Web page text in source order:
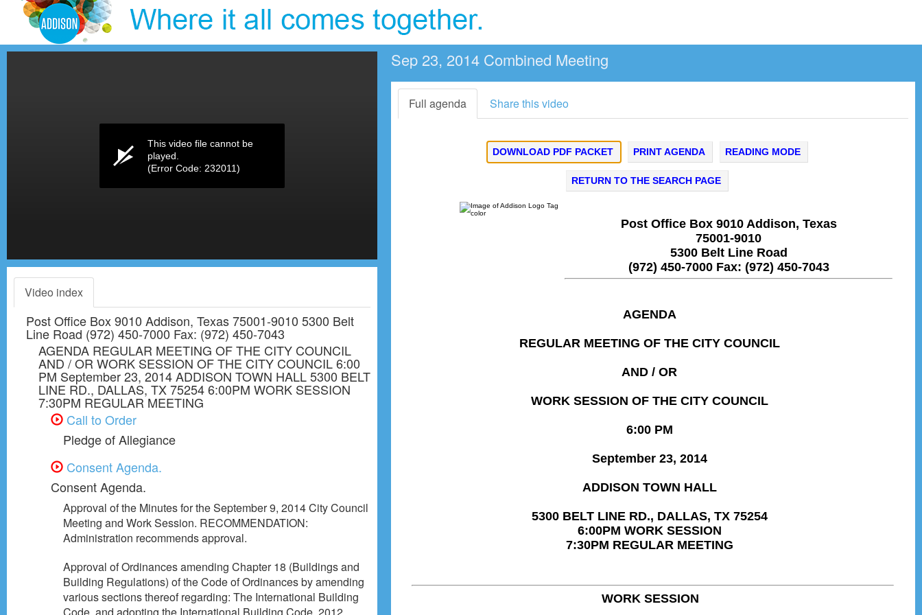
This video file cannot be
played.
(Error Code: 232011)
Video index
Post Office Box 9010 Addison, Texas 75001-9010 5300 Belt
Line Road (972) 450-7000 Fax: (972) 450-7043
AGENDA REGULAR MEETING OF THE CITY COUNCIL
AND / OR WORK SESSION OF THE CITY COUNCIL 6:00
PM September 23, 2014 ADDISON TOWN HALL 5300 BELT
LINE RD., DALLAS, TX 75254 6:00PM WORK SESSION
7:30PM REGULAR MEETING
Call to Order
Pledge of Allegiance
Consent Agenda.
Consent Agenda.
Approval of the Minutes for the September 9, 2014 City Council
Meeting and Work Session. RECOMMENDATION:
Administration recommends approval.
Approval of Ordinances amending Chapter 18 (Buildings and
Building Regulations) of the Code of Ordinances by amending
various sections thereof regarding: The International Building
Code, and adopting the International Building Code, 2012
Sep 23, 2014 Combined Meeting
Full agenda Share this video